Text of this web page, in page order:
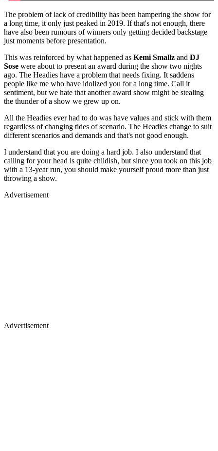
The problem of lack of credibility has been hampering the show for
a long time, it only just peaked in 2019. If that's not enough, there
have also been rumours of winners only getting decided backstage
just moments before presentation.
This was reinforced by what happened as Kemi Smallz and DJ
Sose were about to present an award during the show two nights
ago. The Headies have a problem that needs fixing. It saddens
people like me who have idolized you for a long time. Call it
sentiment, but we hate that another award show might be stealing
the thunder of a show we grew up on.
All the Headies ever had to do was have values and stick with them
regardless of changing tides of scenario. The Headies change to suit
different scenarios and demands and that's not good enough.
I understand that you are doing a hard job. I also understand that
calling for your head is quite childish, but since you took on this job
with a 13-year run, you should make yourself proud more than just
throwing a show.
Advertisement
Advertisement